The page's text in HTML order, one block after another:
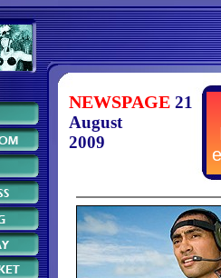
NEWSPAGE 21
August
2009